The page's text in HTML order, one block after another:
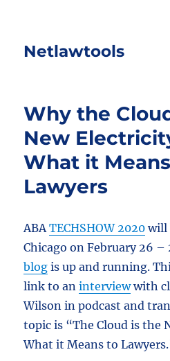
Netlawtools
Why the
New
What it
Lawyers
ABATECHSHOW 2020 will
Chicago on February 26 –
blog is up and running.
link to aninterviewwith
Wilson in podcast and
topic is “The Cloud is the
What it Means to